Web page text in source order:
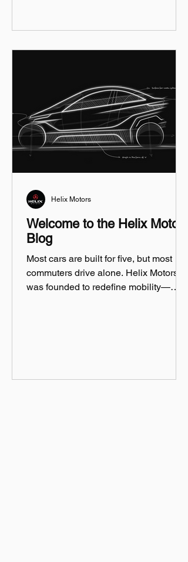
Welcome to the Helix Motors
Blog
Most cars are built for five, but most
commuters drive alone. Helix Motors
was founded to redefine mobility—
Helix Motors